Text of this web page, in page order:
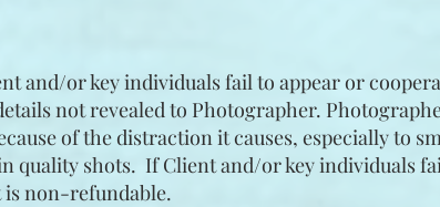
and/or key individuals fail to appear or
not revealed to Photographer.
of the distraction it causes, especially to
quality shots. If Client and/or key individuals
is non-refundable.